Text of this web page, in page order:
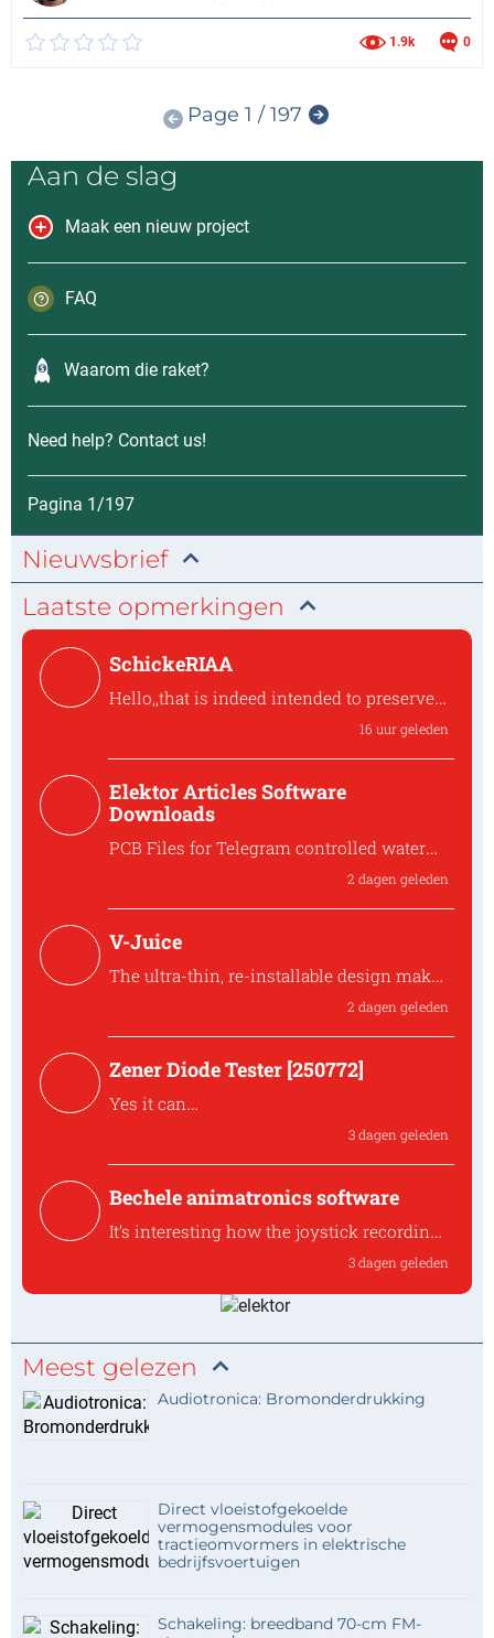
1.9k 0
Page 1 / 197
Aan de slag
Maak een nieuw project
FAQ
Waarom die raket?
Need help? Contact us!
Pagina 1/197
Nieuwsbrief
Laatste opmerkingen
SchickeRIAA
Hello,,that is indeed intended to preserve
the overall phase. the shunt feedback
the ove...
16 uur geleden
Elektor Articles Software
Downloads
PCB Files for Telegram controlled water
Where can I find the PCB files for the
2 dagen geleden
V-Juice
The ultra-thin, re-installable design makes
V-Juice a practical solution that fits
V-Juic...
2 dagen geleden
Zener Diode Tester [250772]
Yes it can
The MUR120 can be replaced by another
3 dagen geleden
Bechele animatronics software
It’s interesting how the joystick recording
approach keeps the workflow accessible
It’s interesting how the joystick recording
3 dagen geleden
Meest gelezen
Audiotronica: Bromonderdrukking
Direct vloeistofgekoelde
vermogensmodules voor
tractieomvormers in elektrische
bedrijfsvoertuigen
Schakeling: breedband 70-cm FM-